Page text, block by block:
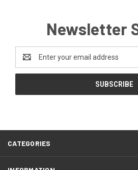
Newsletter
Address
CATEGORIES